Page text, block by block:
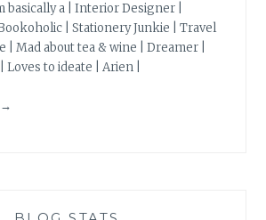
basically a | Interior Designer |
| Stationery Junkie | Travel
| Mad about tea & wine | Dreamer |
to ideate | Arien |
→